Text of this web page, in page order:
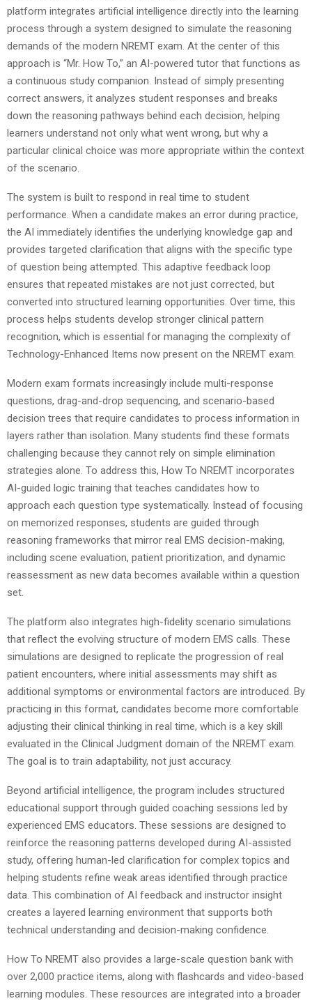
platform integrates artificial intelligence directly into the learning
process through a system designed to simulate the reasoning
demands of the modern NREMT exam. At the center of this
approach is “Mr. How To,” an AI-powered tutor that functions as
a continuous study companion. Instead of simply presenting
correct answers, it analyzes student responses and breaks
down the reasoning pathways behind each decision, helping
learners understand not only what went wrong, but why a
particular clinical choice was more appropriate within the context
of the scenario.
The system is built to respond in real time to student
performance. When a candidate makes an error during practice,
the AI immediately identifies the underlying knowledge gap and
provides targeted clarification that aligns with the specific type
of question being attempted. This adaptive feedback loop
ensures that repeated mistakes are not just corrected, but
converted into structured learning opportunities. Over time, this
process helps students develop stronger clinical pattern
recognition, which is essential for managing the complexity of
Technology-Enhanced Items now present on the NREMT exam.
Modern exam formats increasingly include multi-response
questions, drag-and-drop sequencing, and scenario-based
decision trees that require candidates to process information in
layers rather than isolation. Many students find these formats
challenging because they cannot rely on simple elimination
strategies alone. To address this, How To NREMT incorporates
AI-guided logic training that teaches candidates how to
approach each question type systematically. Instead of focusing
on memorized responses, students are guided through
reasoning frameworks that mirror real EMS decision-making,
including scene evaluation, patient prioritization, and dynamic
reassessment as new data becomes available within a question
set.
The platform also integrates high-fidelity scenario simulations
that reflect the evolving structure of modern EMS calls. These
simulations are designed to replicate the progression of real
patient encounters, where initial assessments may shift as
additional symptoms or environmental factors are introduced. By
practicing in this format, candidates become more comfortable
adjusting their clinical thinking in real time, which is a key skill
evaluated in the Clinical Judgment domain of the NREMT exam.
The goal is to train adaptability, not just accuracy.
Beyond artificial intelligence, the program includes structured
educational support through guided coaching sessions led by
experienced EMS educators. These sessions are designed to
reinforce the reasoning patterns developed during AI-assisted
study, offering human-led clarification for complex topics and
helping students refine weak areas identified through practice
data. This combination of AI feedback and instructor insight
creates a layered learning environment that supports both
technical understanding and decision-making confidence.
How To NREMT also provides a large-scale question bank with
over 2,000 practice items, along with flashcards and video-based
learning modules. These resources are integrated into a broader